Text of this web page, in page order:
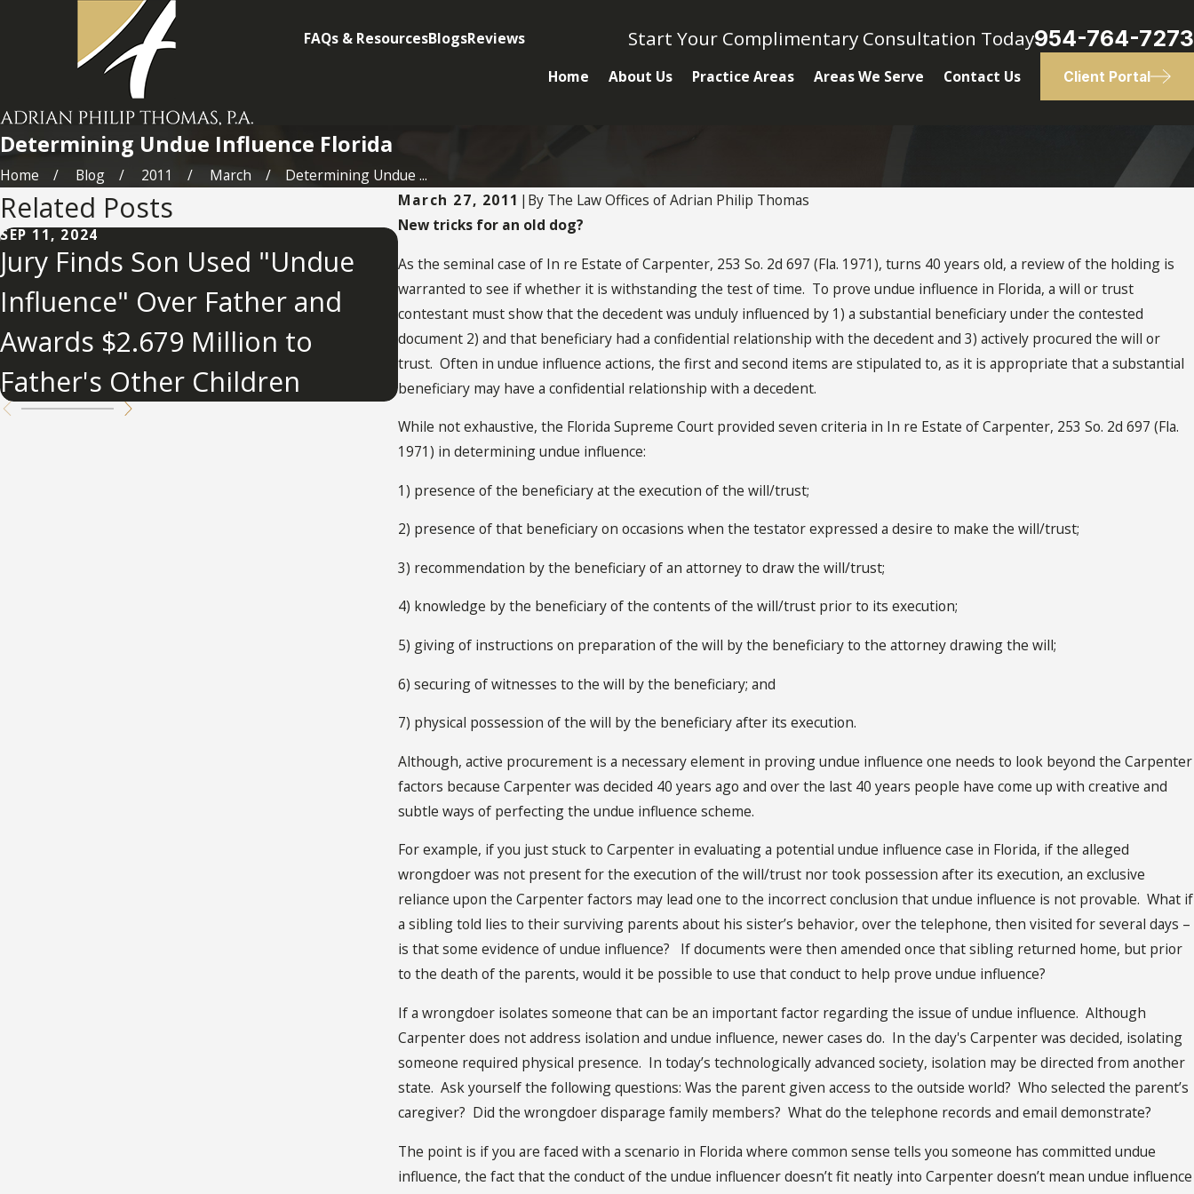
FAQs & ResourcesBlogsReviews Start Your Complimentary Consultation Today954-764-7273
Home About Us Practice Areas Areas We Serve Contact Us Client Portal
Determining Undue Influence Florida
Home Blog 2011 March
Determining Undue ...
March 27, 2011 | By The Law Offices of Adrian Philip Thomas
New tricks for an old dog?
As the seminal case of In re Estate of Carpenter, 253 So. 2d 697 (Fla. 1971), turns 40 years old, a review of the holding is
warranted to see if whether it is withstanding the test of time. To prove undue influence in Florida, a will or trust
contestant must show that the decedent was unduly influenced by 1) a substantial beneficiary under the contested
document 2) and that beneficiary had a confidential relationship with the decedent and 3) actively procured the will or
trust. Often in undue influence actions, the first and second items are stipulated to, as it is appropriate that a substantial
beneficiary may have a confidential relationship with a decedent.
While not exhaustive, the Florida Supreme Court provided seven criteria in In re Estate of Carpenter, 253 So. 2d 697 (Fla.
1971) in determining undue influence:
1) presence of the beneficiary at the execution of the will/trust;
2) presence of that beneficiary on occasions when the testator expressed a desire to make the will/trust;
3) recommendation by the beneficiary of an attorney to draw the will/trust;
4) knowledge by the beneficiary of the contents of the will/trust prior to its execution;
5) giving of instructions on preparation of the will by the beneficiary to the attorney drawing the will;
6) securing of witnesses to the will by the beneficiary; and
7) physical possession of the will by the beneficiary after its execution.
Although, active procurement is a necessary element in proving undue influence one needs to look beyond the Carpenter
factors because Carpenter was decided 40 years ago and over the last 40 years people have come up with creative and
subtle ways of perfecting the undue influence scheme.
For example, if you just stuck to Carpenter in evaluating a potential undue influence case in Florida, if the alleged
wrongdoer was not present for the execution of the will/trust nor took possession after its execution, an exclusive
reliance upon the Carpenter factors may lead one to the incorrect conclusion that undue influence is not provable. What if
a sibling told lies to their surviving parents about his sister’s behavior, over the telephone, then visited for several days –
is that some evidence of undue influence? If documents were then amended once that sibling returned home, but prior
to the death of the parents, would it be possible to use that conduct to help prove undue influence?
If a wrongdoer isolates someone that can be an important factor regarding the issue of undue influence. Although
Carpenter does not address isolation and undue influence, newer cases do. In the day's Carpenter was decided, isolating
someone required physical presence. In today’s technologically advanced society, isolation may be directed from another
state. Ask yourself the following questions: Was the parent given access to the outside world? Who selected the parent’s
caregiver? Did the wrongdoer disparage family members? What do the telephone records and email demonstrate?
The point is if you are faced with a scenario in Florida where common sense tells you someone has committed undue
influence, the fact that the conduct of the undue influencer doesn’t fit neatly into Carpenter doesn’t mean undue influence
Related Posts
SEP 11, 2024
Jury Finds Son Used "Undue
Influence" Over Father and
Awards $2.679 Million to
Father's Other Children
MAY 2, 2022
What You Need To Know
About Undue Influence
Undue Influence Factors